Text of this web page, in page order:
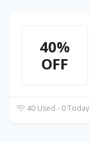
40%
OFF
40 Used - 0 Today